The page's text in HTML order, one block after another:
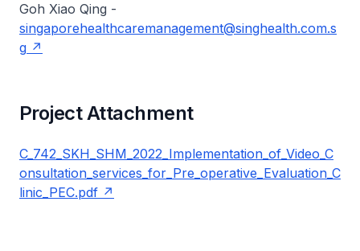
Goh Xiao Qing -
singaporehealthcaremanagement@singhealth.com.s
g
Project Attachment
C_742_SKH_SHM_2022_Implementation_of_Video_C
onsultation_services_for_Pre_operative_Evaluation_C
linic_PEC.pdf